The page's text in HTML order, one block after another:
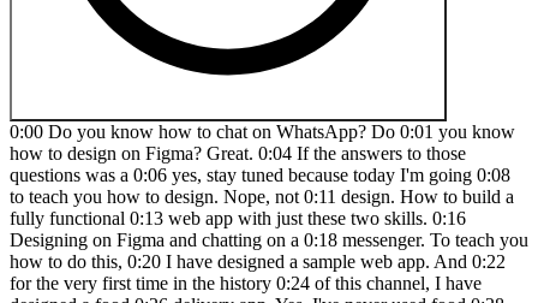
0:00 Do you know how to chat on WhatsApp? Do 0:01 you know how to design on Figma? Great. 0:04 If the answers to those questions was a 0:06 yes, stay tuned because today I'm going 0:08 to teach you how to design. Nope, not 0:11 design. How to build a fully functional 0:13 web app with just these two skills. 0:16 Designing on Figma and chatting on a 0:18 messenger. To teach you how to do this, 0:20 I have designed a sample web app. And 0:22 for the very first time in the history 0:24 of this channel, I have designed a food 0:26 delivery app. Yes, I've never used food 0:28 delivery as an example so far. One 0:30 reason is that I do that as a part of my 0:32 job every day. So these sample apps give 0:35 me an opportunity to try out other 0:37 domains just for fun. But today I 0:38 thought let's try food. So food it is. 0:41 Again this app is not exactly like 0:43 Swiggy. There won't be any restaurants 0:45 but dishes directly. The app will have 0:47 item listings with photo, item name, 0:49 description, price, add button and so 0:51 on. It will have an address section 0:53 clicking on which you can change the 0:54 address. It will have a search bar using 0:56 which you can search the items. But as a 0:58 part of this exercise, I'm not going to 1:00 make the full functionality of the 1:01 search bar. The video would get too long 1:03 otherwise. It will have a cart where the 1:05 added items would show up along with a 1:07 detailed bill section and a button to 1:09 check out. And the entire experience 1:11 will be functional. That is you can 1:13 browse items, add them to cart and you 1:15 can see those items appearing on the 1:17 cart, see the bill calculations and all 1:19 taxations. And you can also click on the 1:21 check out button to place an order. Of 1:23 course, no orders will get placed 1:25 because we are just building the front 1:27 end here. But if I had hired a team to 1:29 build this from scratch, it would have 1:31 costed me in laks. I asked Chad GBD for 1:33 a breakdown of all these expenses and 1:35 the design of the entire app itself 1:37 would cost over three lak rupees. But 1:40 the single screen that I'm using for 1:41 this exercise today, if I were to 1:43 interpolate the cost of designing that 1:45 only screen, it would still be close to 1:47 30 to 50,000 rupees, which is 1:48 substantial. But instead I myself 1:50 designed it in Figma and with the help 1:52 of this tool called lovable transformed 1:54 it into a working app. Big shout out to 1:57 my friend and colleague Akshai for 1:58 introducing me to this tool. I am loving 2:00 it so far. Lovable is an AI powered app 2:02 builder that lets you build, edit and 2:04 deploy apps in minutes. Yes, minutes. 2:06 You heard me right. Lovable is not like 2:08 other no code tools available in the 2:10 market. What makes it special is that it 2:12 is completely chatbased. This reminds me 2:14 of the time when we used to interact 2:16 with our engineers at Swiggy during 2:17 lockdown when everyone was working from 2:19 home. We would discuss over Slack, tell 2:21 them about the changes that needs to be 2:22 made, share screenshots for references, 2:25 also report bugs and everything else. 2:26 The developers in return would also 2:28 respond to us, ask for clarifications if 2:30 needed, share screenshots of the updates 2:32 and we all would build stuff together. 2:34 Lovable works just like that. The only 2:37 difference is there's no human on the 2:39 other side of the chat but artificial 2:41 intelligence. You feel there's too much 2:43 padding between the heading and the 2:44 button. Just take a small screenshot and 2:46 tell lovable about it. Reduce little bit 2:49 of padding between the heading and the 2:50 button. Yes, it understand abstract 2:53 articulation like a little bit, fix it, 2:56 make it better, clean it up and so on. 2:58 It feels just like you're interacting 3:00 with a human. Now you might simply 3:01 choose to describe what you need, add a 3:03 few reference of screenshots to it maybe 3:05 and Lovable would do the design or also 3:07 make them functional complete with 3:10 databases, API integrations and backend 3:12 support. And when you're ready, deploy 3:14 your app with a single click, skipping 3:16 all the complicated setup. You can also 3:18 start by designing on Figma and move 3:19 that design to lovable and then continue 3:21 building it by chatting. And this is 3:23 what we are going to do today. This 3:25 means designers, founders and teams can 3:27 go from idea to a fully working app 20 3:30 times faster than traditional 3:31 development. But the best part about 3:33 this project is that it is a full stack 3:35 design project that you can add to your 3:37 portfolio. So keep watching it till the 3:39 end. I'll walk you through every step 3:41 and by the time you are finished 3:43 watching this video, you will be able to 3:44 build something like this all by 3:46 yourself. Let's get started. So this is 3:48 how lovable looks. Now the moment you 3:50 look at it you will know that this is 3:51 unlike any other no code website builder 3:54 that you might have seen. In fact the 3:56 first screen only has one text box where 3:58 you can write a prompt and directly 4:00 generate any website. Now here you 4:02 cannot make native apps yet but you can 4:05 make any websites or web apps and that's 4:07 what we are going to do today. It uses 4:09 React and other HTML and CSS to build 4:12 all these stuff out here and React is 4:14 good as we all know. So here you can 4:16 either start by writing a prompt or you 4:19 can even attach a screenshot. If you 4:21 have seen something and you want a 4:22 similar thing to be built for you as 4:23 well, you can just use it as a reference 4:25 and then ask lovable to do it. Or you 4:27 can also import Figma. You see the Figma 4:30 logo out here. So when you click on it, 4:31 it actually teaches you how to do that. 4:33 It says import from Prima. So you need 4:35 to have the design on Figma and use 4:37 builder.io Figma plugin. It's a 4:39 different plug-in, not a lovables 4:40 plugin, I guess, but okay. It's a 4:42 builder.io plugin. Then you can select 4:44 the frame and you can do it right. And 4:47 the design that we're going to make 4:48 today, like I said, we are doing a food 4:50 app. This is a very basic design that I 4:52 have made. Now, here's a warning. Please 4:54 do not take this as a gold standard of 4:56 designing any food app. Just because I'm 4:58 associated with a food delivery company 5:00 doesn't mean that this has got anything 5:01 to do with that. I have simply taken a 5:03 reference because I was curious what my 5:06 developer counterparts build. Can I 5:08 build something similar using this tool? 5:10 Right? This is very basic. This is not 5:12 how an ideal food delivery app should 5:14 be. This is very basic, an example. 5:16 Please treat it like that. So, I've just 5:18 created the homepage. It has address, 5:20 search, and cart at the top. And this 5:21 section usually has banners and offers 5:23 and stuff. But I just put a logo. I just 5:25 made this random logo in 2 minutes. 5:28 Literally food and then flipped and 5:29 food. So, food, food is the name of our 5:31 app followed by a list of items. You 5:33 know, this grid is what I have made it 5:35 like this. And I've also made a drop 5:37 down for the address selection. But I 5:39 think lovable should be able to make it 5:41 itself. If it's not able to then we will 5:43 use this reference. So let's go ahead 5:45 and convert or transfer this to lovable 5:47 and then we will do the rest of things 5:49 out there. Okay. So the first things 5:50 first you need to trigger the plugin. So 5:52 you know you just go click on this thing 5:54 which is actions. Go to plugins and 5:56 builder.io I have already installed. If 5:59 you haven't please go and install the 6:00 plugin. It's a free plugin. Log to 6:03 builder.io and connect lovable. It's 6:05 very easy. It'll prompt you to do it 6:06 whenever you're doing it for the first 6:08 time. So logging in with lovable as well 6:10 as builder.io. You can use your Gmail ID 6:12 and it will seamlessly connect. And once 6:14 you connect, it is ready to go. I've 6:16 done it in the past so I don't have to 6:17 do it anymore. Select this artboard and 6:19 click on builder.io. Now it'll take a 6:21 few seconds for it to load. And there it 6:24 is. Since I've selected this artboard, 6:25 it is showing up here. And I'll click on 6:28 export design. Now it's going to take a 6:31 couple of minutes. It's analyzing the 6:32 Figma layers. It'll do a couple of 6:34 things. I'll probably speed up the 6:36 section. And after that, it will show me 6:38 some previews. It'll give me two or 6:40 three options and I get to pick which 6:42 one is closest to the design. Of course, 6:44 it's not going to be perfect right away. 6:46 We will make it perfect after going to 6:47 lovable, but it is going to do a fairly 6:49 good job at converting what you have on 6:51 Figma there. Now, in this regard, it's 6:53 very important to know that use auto 6:56 layout here. Now, if you have seen my 6:58 videos, I've always said that auto 6:59 layout does a tool that makes your life 7:01 easier. It has got nothing to do with 7:02 how good or bad your design is. But in 7:04 this case auto layout is essential and 7:07 it's because in code things are dynamic. 7:10 The screen size is never fixed. You know 7:12 it can be a smaller screen bigger screen 7:13 and based on that the width of elements 7:15 needs to be dynamic and that's why auto 7:18 layout helps preserve that. So if you 7:20 put auto layout out here lovable will 7:22 understand the logic and add it to the 7:24 code just like the way you want it. 7:25 Okay. So here are a few options. I see 7:28 you know like I said it's never perfect 7:29 here. It has missed the logo and it's 7:31 also showing the preview for desktop and 7:33 mobile. For this exercise, for thi